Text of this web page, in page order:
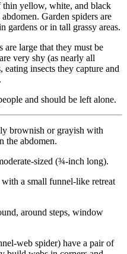
thin yellow, white, and black
Garden spiders are
or in tall grassy areas.
are large that they must be
very shy (as nearly all
insects they capture and
and should be left alone.
brownish or grayish with
the abdomen.
sized (¾-inch long).
a small funnel-like retreat
around steps, window
web spider) have a pair of